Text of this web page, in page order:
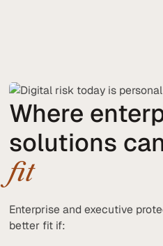
Where
solutions
fit
Enterprise and executive
better fit if: